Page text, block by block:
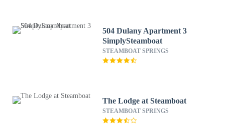
504 Dulany Apartment 3
SimplySteamboat
STEAMBOAT SPRINGS
The Lodge at Steamboat
STEAMBOAT SPRINGS